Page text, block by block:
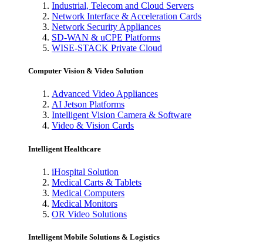
Industrial, Telecom and Cloud Servers
Network Interface & Acceleration Cards
Network Security Appliances
SD-WAN & uCPE Platforms
WISE-STACK Private Cloud
Computer Vision & Video Solution
Advanced Video Appliances
AI Jetson Platforms
Intelligent Vision Camera & Software
Video & Vision Cards
Intelligent Healthcare
iHospital Solution
Medical Carts & Tablets
Medical Computers
Medical Monitors
OR Video Solutions
Intelligent Mobile Solutions & Logistics